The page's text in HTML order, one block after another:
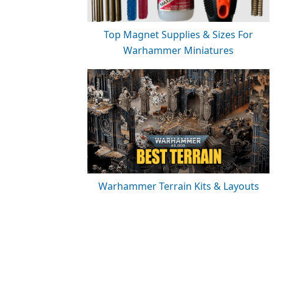
Top Magnet Supplies & Sizes For
Warhammer Miniatures
Warhammer Terrain Kits & Layouts